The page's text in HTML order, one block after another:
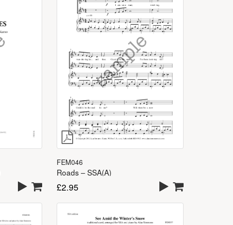
FEM046
Roads – SSA(A)
£2.95